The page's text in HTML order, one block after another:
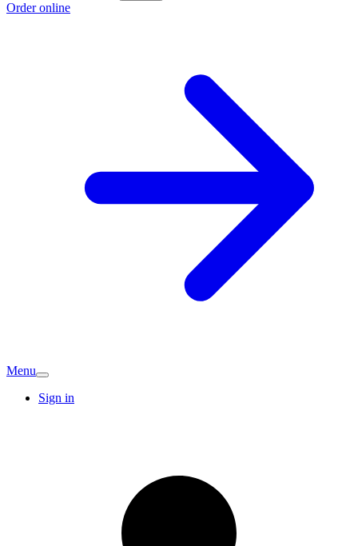
Order online
Menu
Sign in